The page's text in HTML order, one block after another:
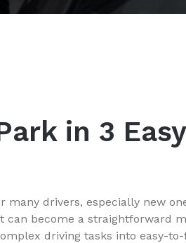
in 3
drivers, especially new
become a straightforward
driving tasks into easy-to-